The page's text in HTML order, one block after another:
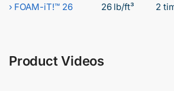
› FOAM-iT!™ 26 26 lb/ft³ 2
Product Videos